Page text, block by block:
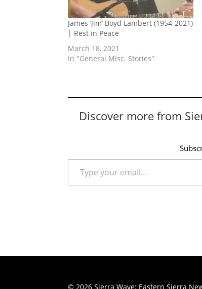
James ‘Jim’ Boyd Lambert (1954-2021)
| Rest in Peace
March 18, 2021
In "General Misc. Stories"
Discover more from
Type your email…
© 2026 Sierra Wave: Eastern Sierra